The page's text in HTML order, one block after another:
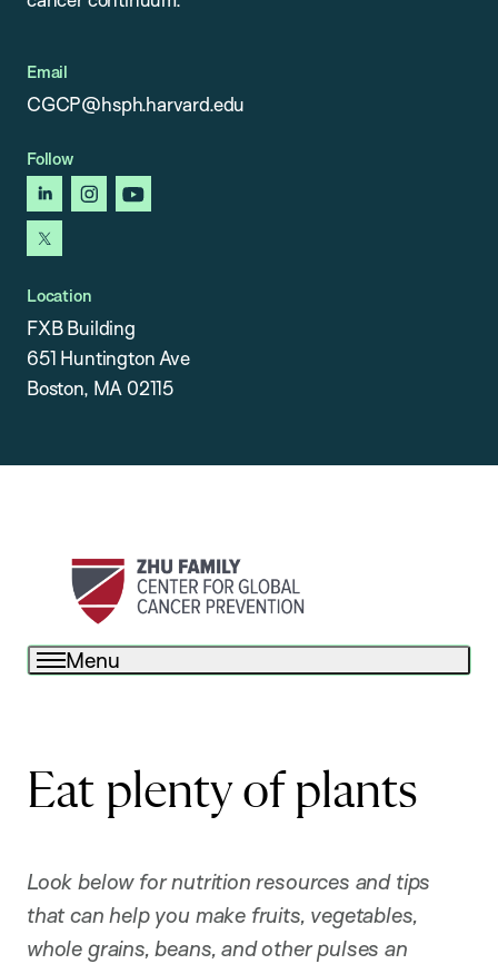
Email
CGCP@hsph.harvard.edu
Follow
linkedininstagramyoutube
x
Location
FXB Building
651 Huntington Ave
Boston, MA 02115
Menu
Eat plenty of plants
Look below for nutrition resources and tips
that can help you make fruits, vegetables,
whole grains, beans, and other pulses an